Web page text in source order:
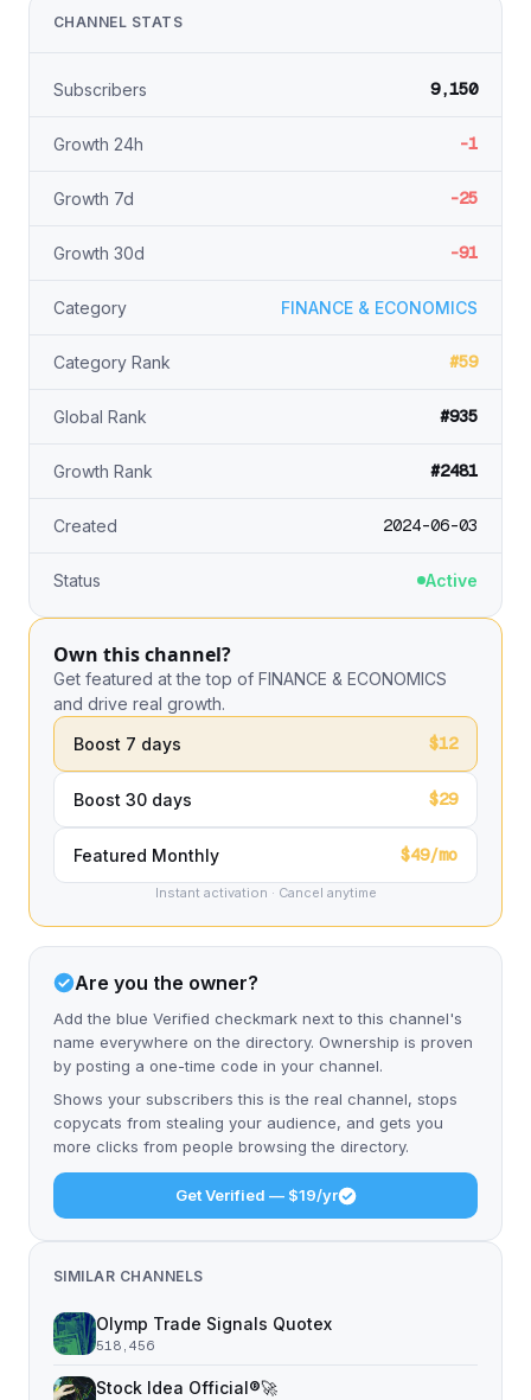
CHANNEL STATS
Subscribers 9,150
Growth 24h -1
Growth 7d -25
Growth 30d -91
Category FINANCE & ECONOMICS
Category Rank #59
Global Rank #935
Growth Rank #2481
Created 2024-06-03
Status Active
Own this channel?
Get featured at the top of FINANCE & ECONOMICS
and drive real growth.
Boost 7 days
$12
Boost 30 days $29
Featured Monthly $49/mo
Instant activation · Cancel anytime
Are you the owner?
Add the blue Verified checkmark next to this channel's
name everywhere on the directory. Ownership is proven
by posting a one-time code in your channel.
Shows your subscribers this is the real channel, stops
copycats from stealing your audience, and gets you
more clicks from people browsing the directory.
Get Verified — $19/yr
SIMILAR CHANNELS
Olymp Trade Signals Quotex
518,456
Stock Idea Official®️🚀